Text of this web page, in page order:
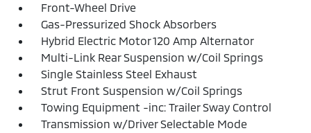
Front-Wheel Drive
Gas-Pressurized Shock Absorbers
Hybrid Electric Motor 120 Amp Alternator
Multi-Link Rear Suspension w/Coil Springs
Single Stainless Steel Exhaust
Strut Front Suspension w/Coil Springs
Towing Equipment -inc: Trailer Sway Control
Transmission w/Driver Selectable Mode